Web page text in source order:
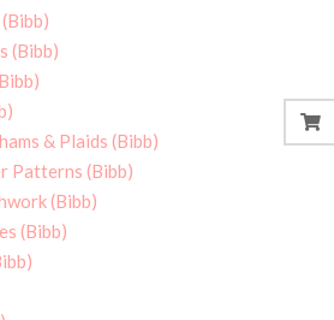
(Bibb)
& Plaids (Bibb)
Patterns (Bibb)
(Bibb)
(Bibb)